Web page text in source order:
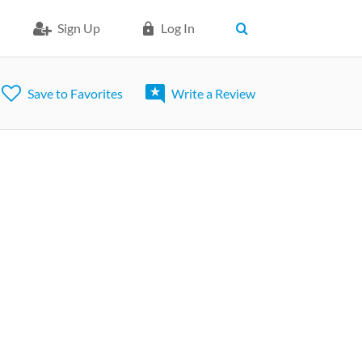
Sign Up Log In
Save to Favorites Write a Review